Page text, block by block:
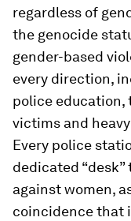
regardless of
the genocide
gender-based
every direction,
police education,
victims and
Every police
dedicated
against women,
coincidence that